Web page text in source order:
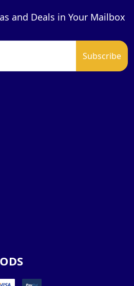
and Deals in Your Mailbox